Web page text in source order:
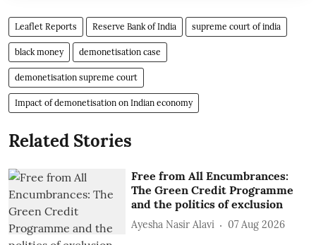
Leaflet Reports Reserve Bank of India supreme court of india
black money demonetisation case
demonetisation supreme court
Impact of demonetisation on Indian economy
Related Stories
Free from All Encumbrances:
The Green Credit Programme
and the politics of exclusion
Ayesha Nasir Alavi 07 Aug 2026